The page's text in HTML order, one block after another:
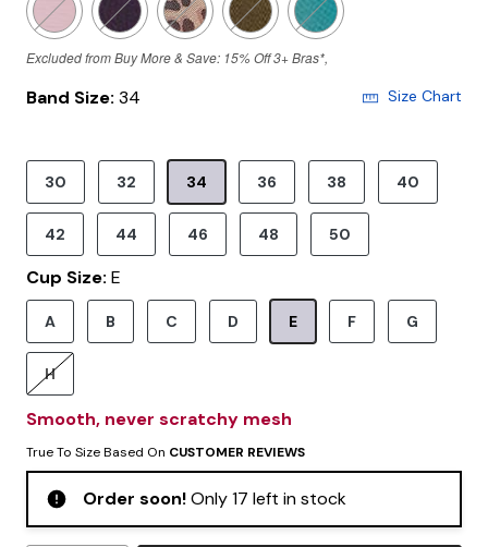
Excluded from Buy More & Save: 15% Off 3+ Bras*,
Band Size: 34 Size Chart
30 32
34
Selected
36 38 40
42 44 46 48 50
Cup Size: E
A B C D
E
Selected
F G
H
Smooth, never scratchy mesh
True To Size Based On CUSTOMER REVIEWS
Order soon!Only 17 left in stock